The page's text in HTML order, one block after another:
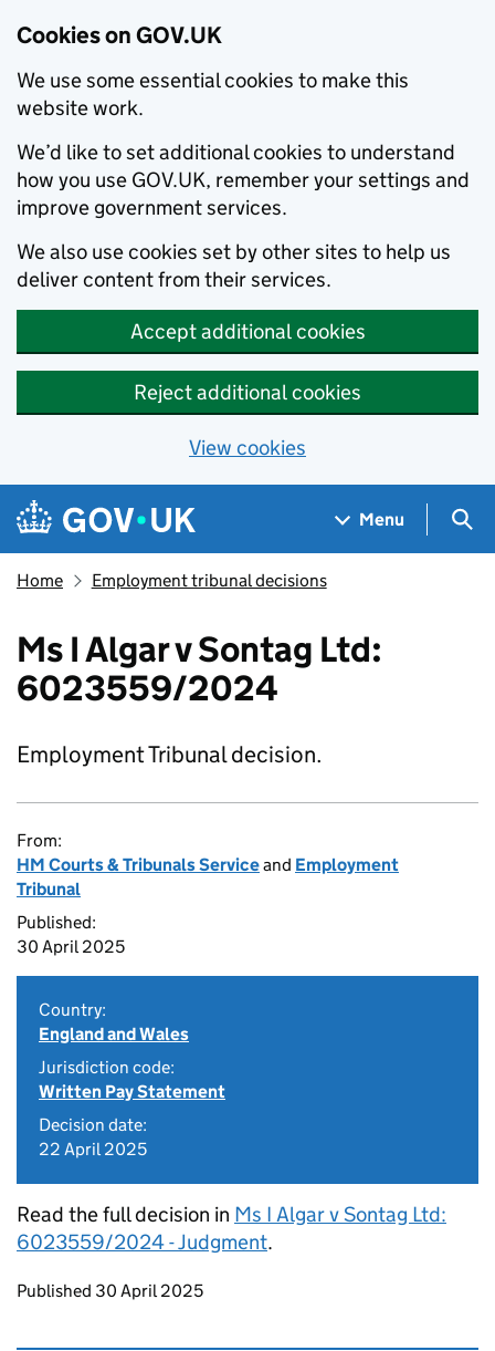
Cookies on GOV.UK
We use some essential cookies to make this
website work.
We’d like to set additional cookies to understand
how you use GOV.UK, remember your settings and
improve government services.
We also use cookies set by other sites to help us
deliver content from their services.
Accept additional cookies
Reject additional cookies
View cookies
Skip to main content
Navigation menu
Menu
Home Employment tribunal decisions
Ms I Algar v Sontag Ltd:
6023559/2024
Employment Tribunal decision.
From:
HM Courts & Tribunals Serviceand Employment
Tribunal
Published:
30 April 2025
Country:
England and Wales
Jurisdiction code:
Written Pay Statement
Decision date:
22 April 2025
Read the full decision in Ms I Algar v Sontag Ltd:
6023559/2024 - Judgment.
Updates to this page
Published 30 April 2025